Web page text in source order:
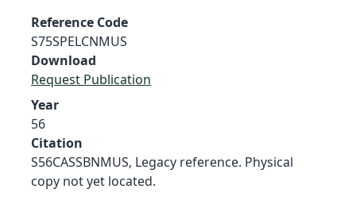
Reference Code
S75SPELCNMUS
Download
Request Publication
Year
56
Citation
S56CASSBNMUS, Legacy reference. Physical
copy not yet located.